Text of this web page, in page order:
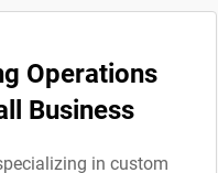
Operations
Business
in custom